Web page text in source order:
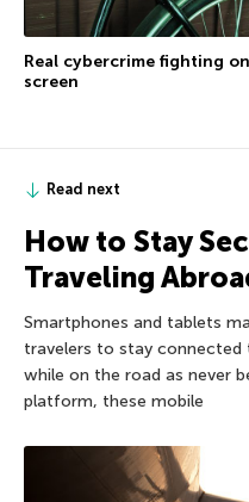
Real cybercrime fighting
screen
Read next
How to Stay
Traveling
Smartphones and tablets
travelers to stay
while on the road as never
platform, these mobile